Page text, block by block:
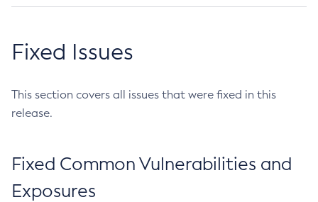
Fixed Issues
This section covers all issues that were fixed in this
release.
Fixed Common Vulnerabilities and
Exposures